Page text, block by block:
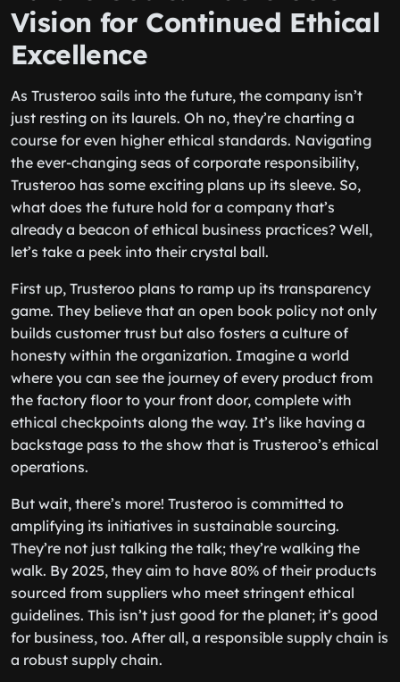
Vision for Continued Ethical
Excellence
As Trusteroo sails into the future, the company isn’t
just resting on its laurels. Oh no, they’re charting a
course for even higher ethical standards. Navigating
the ever-changing seas of corporate responsibility,
Trusteroo has some exciting plans up its sleeve. So,
what does the future hold for a company that’s
already a beacon of ethical business practices? Well,
let’s take a peek into their crystal ball.
First up, Trusteroo plans to ramp up its transparency
game. They believe that an open book policy not only
builds customer trust but also fosters a culture of
honesty within the organization. Imagine a world
where you can see the journey of every product from
the factory floor to your front door, complete with
ethical checkpoints along the way. It’s like having a
backstage pass to the show that is Trusteroo’s ethical
operations.
But wait, there’s more! Trusteroo is committed to
amplifying its initiatives in sustainable sourcing.
They’re not just talking the talk; they’re walking the
walk. By 2025, they aim to have 80% of their products
sourced from suppliers who meet stringent ethical
guidelines. This isn’t just good for the planet; it’s good
for business, too. After all, a responsible supply chain is
a robust supply chain.